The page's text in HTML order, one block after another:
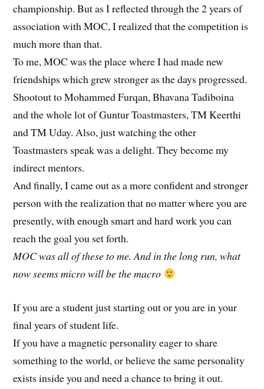
championship. But as I reflected through the 2 years of
association with MOC, I realized that the competition is
much more than that.
To me, MOC was the place where I had made new
friendships which grew stronger as the days progressed.
Shootout to Mohammed Furqan, Bhavana Tadiboina
and the whole lot of Guntur Toastmasters, TM Keerthi
and TM Uday. Also, just watching the other
Toastmasters speak was a delight. They become my
indirect mentors.
And finally, I came out as a more confident and stronger
person with the realization that no matter where you are
presently, with enough smart and hard work you can
reach the goal you set forth.
MOC was all of these to me. And in the long run, what
now seems micro will be the macro
If you are a student just starting out or you are in your
final years of student life.
If you have a magnetic personality eager to share
something to the world, or believe the same personality
exists inside you and need a chance to bring it out.